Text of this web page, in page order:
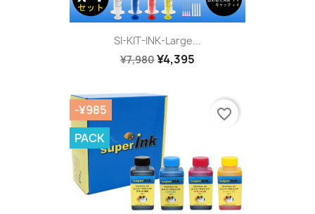
SI-KIT-INK-Large...
¥7,980¥4,395
-¥985
PACK
favorite_border